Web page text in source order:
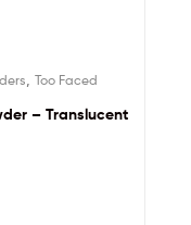
Too Faced
– Translucent